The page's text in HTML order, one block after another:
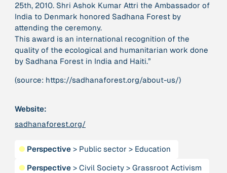
Institution
8 Shields
Project 2016 - n/a
“A Mindset for the Anthropocene”
Publication
hidden power of ecological worldviews”
Relational thinking, leverage points and
transformations”
25th, 2010. Shri Ashok Kumar Attri the Ambassador of
India to Denmark honored Sadhana Forest by
attending the ceremony.
This award is an international recognition of the
quality of the ecological and humanitarian work done
by Sadhana Forest in India and Haiti.”
(source: https://sadhanaforest.org/about-us/)
Website:
sadhanaforest.org/
● Perspective > Public sector > Education
● Perspective >Civil Society >Grassroot Activism